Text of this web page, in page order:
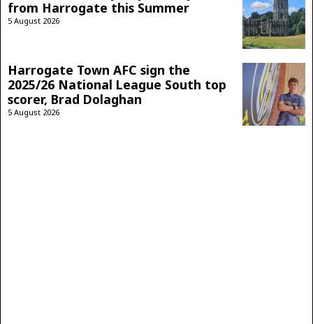
from Harrogate this Summer
5 August 2026
Harrogate Town AFC sign the
2025/26 National League South top
scorer, Brad Dolaghan
5 August 2026